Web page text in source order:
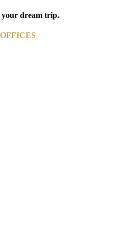
dream trip.